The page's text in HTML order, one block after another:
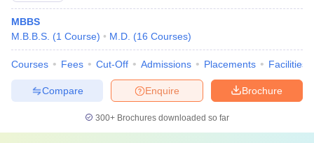
MBBS
M.B.B.S. (1 Course) M.D. (16 Courses)
Courses Fees Cut-Off Admissions Placements Facilities
Brochure
Enquire
Compare
300+ Brochures downloaded so far